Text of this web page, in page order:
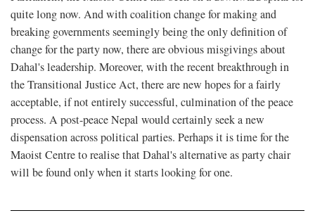
quite long now. And with coalition change for making and
breaking governments seemingly being the only definition of
change for the party now, there are obvious misgivings about
Dahal's leadership. Moreover, with the recent breakthrough in
the Transitional Justice Act, there are new hopes for a fairly
acceptable, if not entirely successful, culmination of the peace
process. A post-peace Nepal would certainly seek a new
dispensation across political parties. Perhaps it is time for the
Maoist Centre to realise that Dahal's alternative as party chair
will be found only when it starts looking for one.